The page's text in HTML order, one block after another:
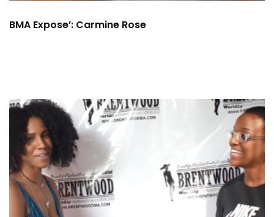
BMA Expose’: Carmine Rose